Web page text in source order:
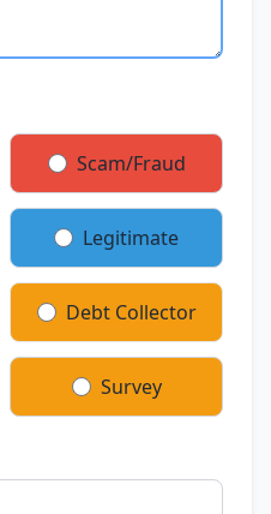
Scam/Fraud
Legitimate
Debt Collector
Survey